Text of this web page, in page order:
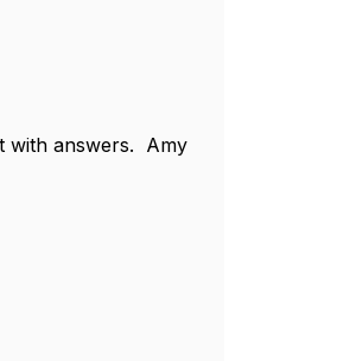
with answers. Amy